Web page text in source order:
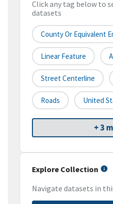
Click any tag below to
datasets
County Or Equivalent
Linear Feature
Street Centerline
Roads United
+ 3
Explore Collection
Navigate datasets in